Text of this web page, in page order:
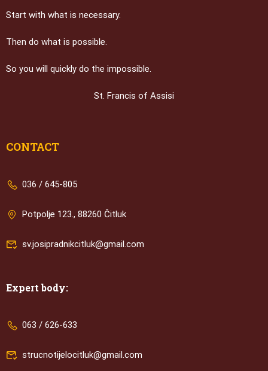
Start with what is necessary.
Then do what is possible.
So you will quickly do the impossible.
St. Francis of Assisi
CONTACT
036 / 645-805
Potpolje 123., 88260 Čitluk
sv.josipradnikcitluk@gmail.com
Expert body:
063 / 626-633
strucnotijelocitluk@gmail.com